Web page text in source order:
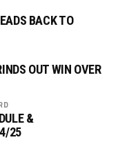
BACK TO
OUT WIN OVER
&
25